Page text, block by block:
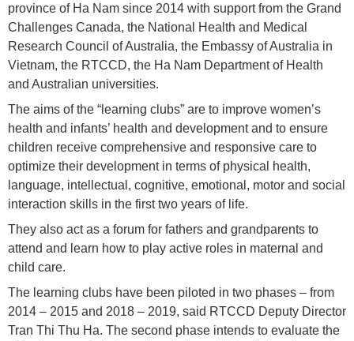
province of Ha Nam since 2014 with support from the Grand
Challenges Canada, the National Health and Medical
Research Council of Australia, the Embassy of Australia in
Vietnam, the RTCCD, the Ha Nam Department of Health
and Australian universities.
The aims of the “learning clubs” are to improve women’s
health and infants’ health and development and to ensure
children receive comprehensive and responsive care to
optimize their development in terms of physical health,
language, intellectual, cognitive, emotional, motor and social
interaction skills in the first two years of life.
They also act as a forum for fathers and grandparents to
attend and learn how to play active roles in maternal and
child care.
The learning clubs have been piloted in two phases – from
2014 – 2015 and 2018 – 2019, said RTCCD Deputy Director
Tran Thi Thu Ha. The second phase intends to evaluate the